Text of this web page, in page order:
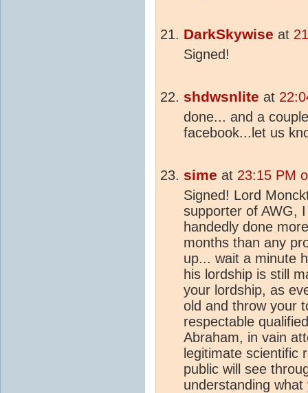
DarkSkywise at
Signed!
shdwsnlite at
done... and a
facebook...let us
sime at 23:15 PM
Signed! Lord
supporter of AWG,
handedly done
months than any
up... wait a minute
his lordship is still
your lordship, as
old and throw your
respectable
Abraham, in vain
legitimate scientific
public will see
understanding